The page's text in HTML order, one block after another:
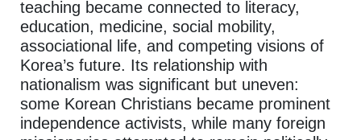
teaching became connected to literacy,
education, medicine, social mobility,
associational life, and competing visions of
Korea’s future. Its relationship with
nationalism was significant but uneven:
some Korean Christians became prominent
independence activists, while many foreign